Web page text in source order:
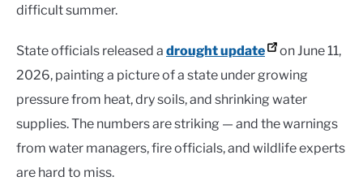
difficult summer.
State officials released a drought update
on June 11,
2026, painting a picture of a state under growing
pressure from heat, dry soils, and shrinking water
supplies. The numbers are striking — and the warnings
from water managers, fire officials, and wildlife experts
are hard to miss.